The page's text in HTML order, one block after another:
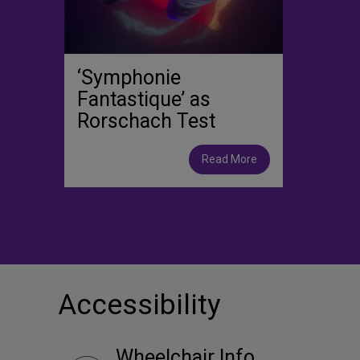
‘Symphonie
Fantastique’ as
Rorschach Test
Read More
Accessibility